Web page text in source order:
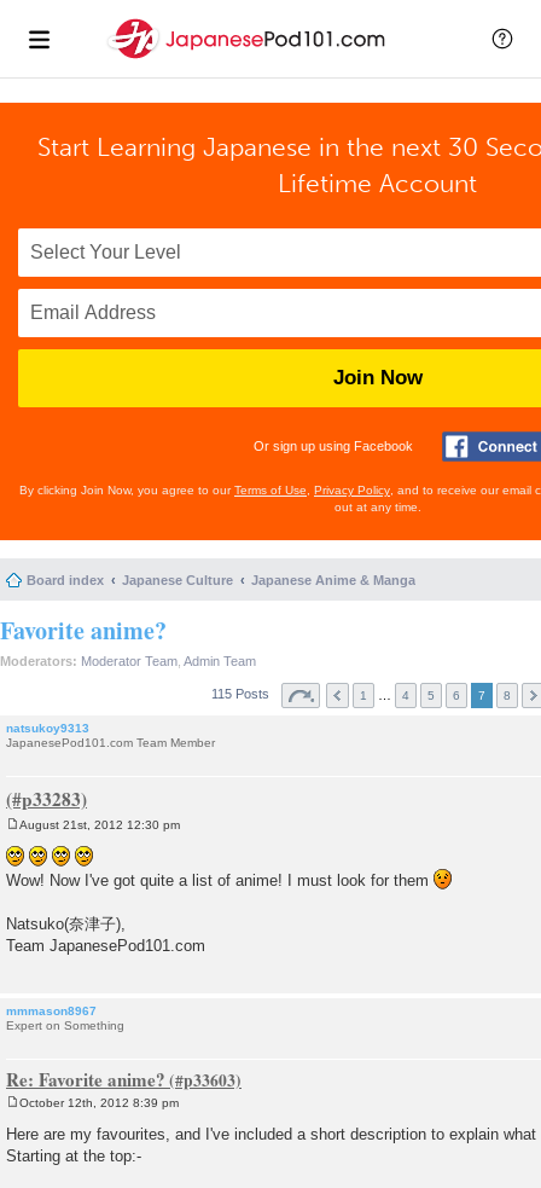
Start Learning Japanese in the next 30
Lifetime Account
Join Now
Or sign up using Facebook
By clicking Join Now, you agree to ourTerms of Use Privacy Policy , and to receive our email
out at any time.
Board index Japanese Culture Japanese Anime & Manga
Favorite anime?
Moderators: Moderator Team Admin Team
115 Posts 1 4 5 6 7 8
natsukoy9313
JapanesePod101.com Team Member
o
s
t
August 21st, 2012 12:30 pm
Wow! Now I've got quite a list of anime! I must look for them
Natsuko(奈津子),
Team JapanesePod101.com
mmmason8967
Expert on Something
Re: Favorite anime?
s
t
October 12th, 2012 8:39 pm
Here are my favourites, and I've included a short description to explain
Starting at the top:-